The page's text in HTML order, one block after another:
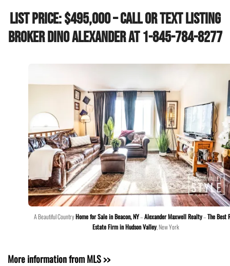
List Price: $495,000 – Call or Text Listing
Broker Dino Alexander at 1-845-784-8277
A Beautiful CountryHome for Sale in Beacon, NY–Alexander Maxwell Realty–The Best
Estate Firm in Hudson Valley, New York
More information from MLS >>